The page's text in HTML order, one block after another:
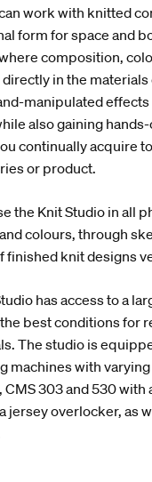
work with knitted
form for space and
composition,
in the
manipulated
also gaining
continually acquire
or product.
the Knit Studio in all
colours, through
finished knit designs
has access to a
best conditions for
The studio is
machines with
CMS 303 and 530
jersey overlocker, as